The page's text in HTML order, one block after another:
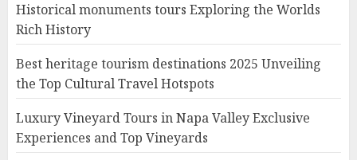
Historical monuments tours Exploring the Worlds
Rich History
Best heritage tourism destinations 2025 Unveiling
the Top Cultural Travel Hotspots
Luxury Vineyard Tours in Napa Valley Exclusive
Experiences and Top Vineyards